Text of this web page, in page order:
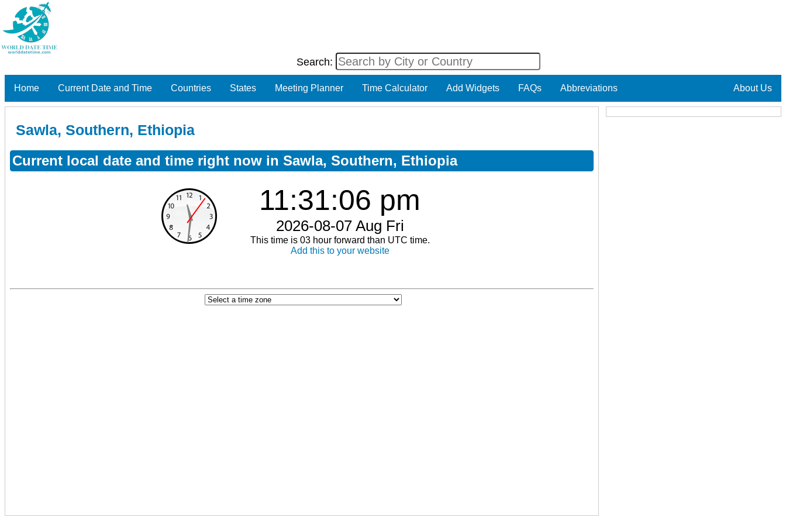
Search:
Home Current Date and Time Countries States Meeting Planner Time Calculator Add Widgets FAQs Abbreviations About Us
Sawla, Southern, Ethiopia
Current local date and time right now in Sawla, Southern, Ethiopia
11:31:06 pm
2026-08-07 Aug Fri
This time is 03 hour forward than UTC time.
Add this to your website